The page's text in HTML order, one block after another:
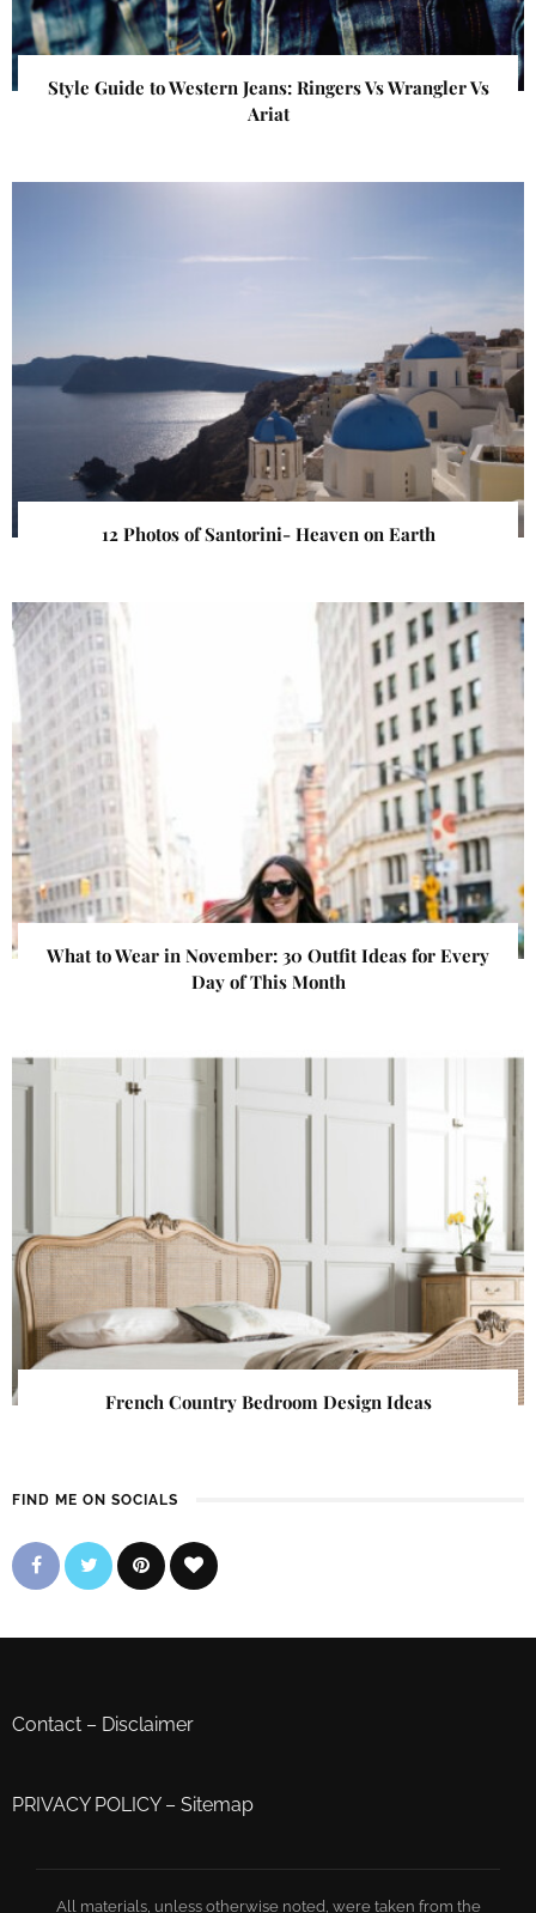
Style Guide to Western Jeans: Ringers Vs Wrangler Vs
Ariat
12 Photos of Santorini- Heaven on Earth
What to Wear in November: 30 Outfit Ideas for Every
Day of This Month
French Country Bedroom Design Ideas
FIND ME ON SOCIALS
Contact – Disclaimer
PRIVACY POLICY– Sitemap
All materials, unless otherwise noted, were taken from the